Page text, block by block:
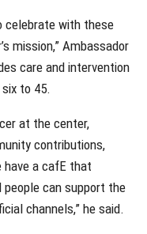
celebrate with these
mission,” Ambassador
care and intervention
to 45.
at the center,
contributions,
have a cafE that
people can support the
channels,” he said.